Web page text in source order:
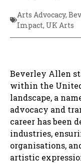
Arts Advocacy,
Impact, UK Arts
Beverley Allen
within the
landscape, a
advocacy and
career has been
industries,
organisations,
artistic